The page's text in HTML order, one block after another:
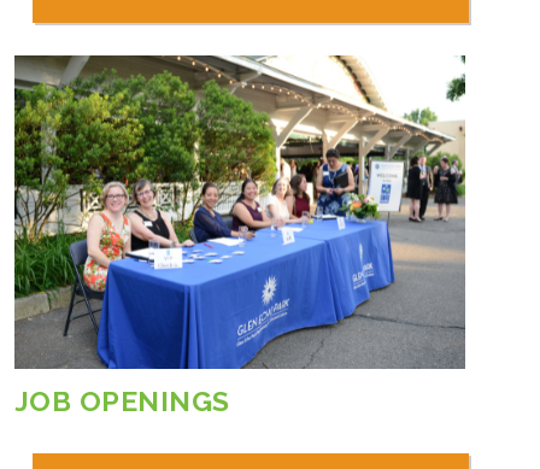
JOB OPENINGS